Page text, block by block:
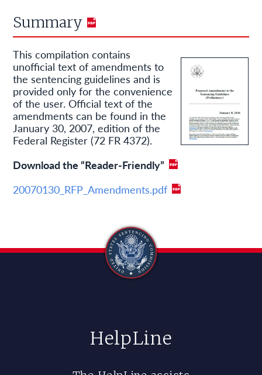
Summary
This compilation contains
unofficial text of amendments to
the sentencing guidelines and is
provided only for the convenience
of the user. Official text of the
amendments can be found in the
January 30, 2007, edition of the
Federal Register (72 FR 4372).
Download the “Reader-Friendly”
20070130_RFP_Amendments.pdf
HelpLine